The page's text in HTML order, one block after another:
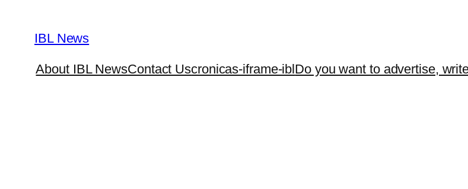
content
IBL News
About IBL NewsContact Uscronicas-iframe-iblDo you want to advertise,